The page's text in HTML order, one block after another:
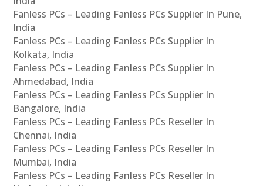
Fanless PCs – Leading Fanless PCs Supplier In Pune,
India
Fanless PCs – Leading Fanless PCs Supplier In
Kolkata, India
Fanless PCs – Leading Fanless PCs Supplier In
Ahmedabad, India
Fanless PCs – Leading Fanless PCs Supplier In
Bangalore, India
Fanless PCs – Leading Fanless PCs Reseller In
Chennai, India
Fanless PCs – Leading Fanless PCs Reseller In
Mumbai, India
Fanless PCs – Leading Fanless PCs Reseller In